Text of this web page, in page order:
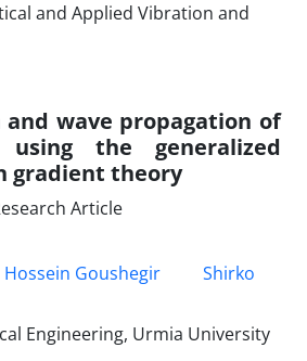
wave propagation of
the generalized
gradient theory
Article
Goushegir
Shirko
Engineering, Urmia University